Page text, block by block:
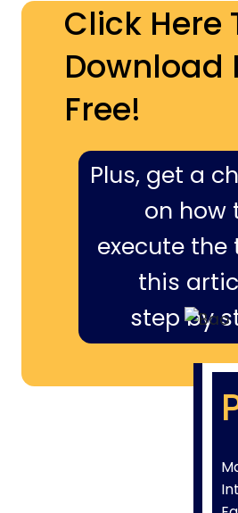
Click Here
Download
Free!
Plus, get a
on how
execute the
this
step by